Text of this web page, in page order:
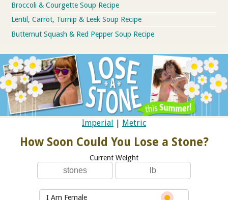
Broccoli & Courgette Soup Recipe
Lentil, Carrot, Turnip & Leek Soup Recipe
Butternut Squash & Red Pepper Soup Recipe
Imperial | Metric
How Soon Could You Lose a Stone?
Current Weight
I Am Female